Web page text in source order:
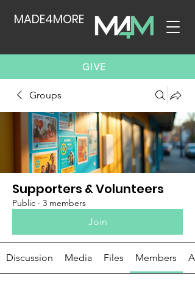
MADE4MORE
GIVE
Groups
Supporters & Volunteers
Public · 3 members
Join
Discussion Media Files Members